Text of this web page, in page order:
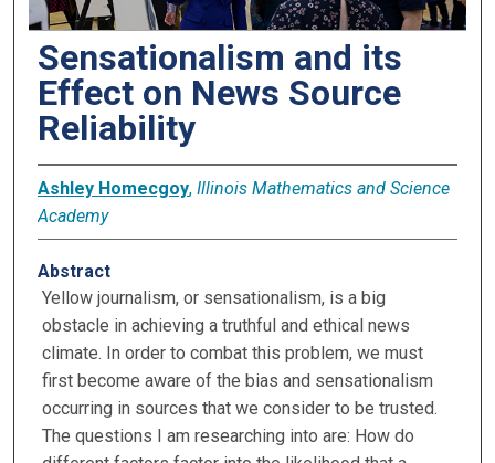
Sensationalism and its
Effect on News Source
Reliability
Ashley Homecgoy, Illinois Mathematics and Science
Academy
Abstract
Yellow journalism, or sensationalism, is a big
obstacle in achieving a truthful and ethical news
climate. In order to combat this problem, we must
first become aware of the bias and sensationalism
occurring in sources that we consider to be trusted.
The questions I am researching into are: How do